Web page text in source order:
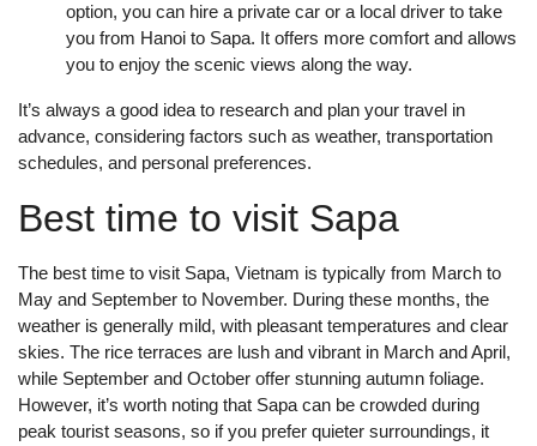
option, you can hire a private car or a local driver to take
you from Hanoi to Sapa. It offers more comfort and allows
you to enjoy the scenic views along the way.
It’s always a good idea to research and plan your travel in
advance, considering factors such as weather, transportation
schedules, and personal preferences.
Best time to visit Sapa
The best time to visit Sapa, Vietnam is typically from March to
May and September to November. During these months, the
weather is generally mild, with pleasant temperatures and clear
skies. The rice terraces are lush and vibrant in March and April,
while September and October offer stunning autumn foliage.
However, it’s worth noting that Sapa can be crowded during
peak tourist seasons, so if you prefer quieter surroundings, it